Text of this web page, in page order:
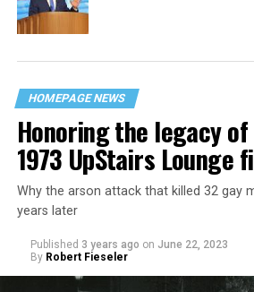
HOMEPAGE NEWS
Honoring the legacy of
1973 UpStairs Lounge
Why the arson attack that killed 32 gay
years later
Published 3 years ago on June 22, 2023
By Robert Fieseler